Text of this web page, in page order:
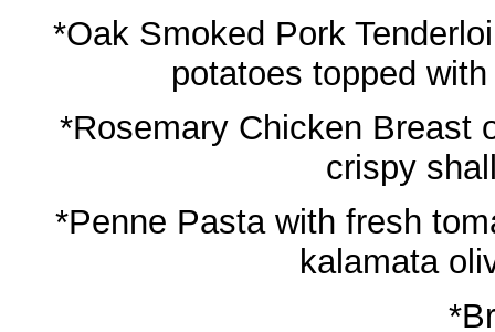
*Oak Smoked Pork
potatoes topped
*Rosemary Chicken Breast
crispy
*Penne Pasta with fresh
kalamata